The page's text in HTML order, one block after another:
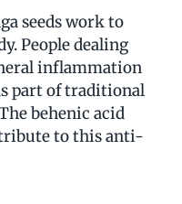
seeds work to
People dealing
inflammation
part of traditional
behenic acid
to this anti-